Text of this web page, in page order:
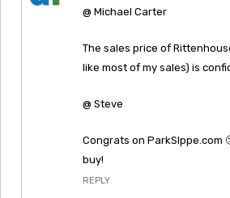
@ Michael Carter
The sales price of
like most of my sales) is
@ Steve
Congrats on ParkSlppe.com
buy!
REPLY